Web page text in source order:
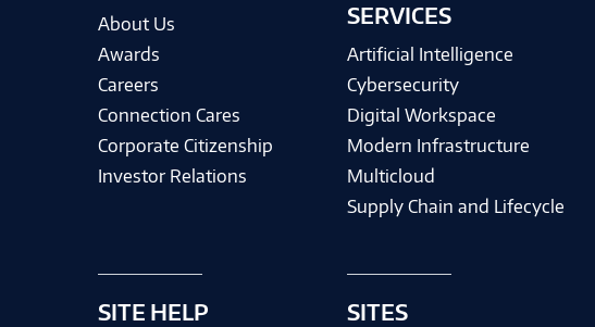
About Us
Awards
Careers
Connection Cares
Corporate Citizenship
Investor Relations
SITE HELP
SERVICES
Artificial Intelligence
Cybersecurity
Digital Workspace
Modern Infrastructure
Multicloud
Supply Chain and Lifecycle
SITES